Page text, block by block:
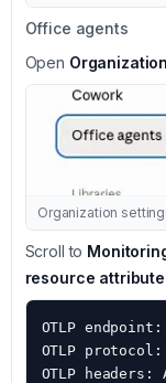
Office agents
Open
Organization
Scroll to
resource
OTLP
OTLP
OTLP headers: